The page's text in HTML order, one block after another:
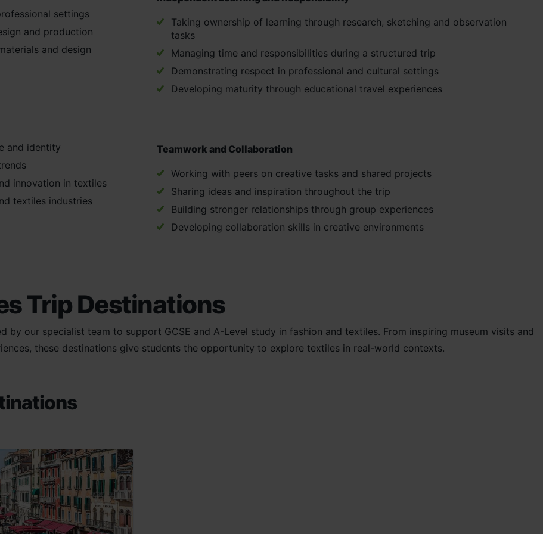
settings
and production
and design
and identity
innovation in textiles
textiles industries
Taking ownership of learning through research, sketching and observation
tasks
Managing time and responsibilities during a structured trip
Demonstrating respect in professional and cultural settings
Developing maturity through educational travel experiences
Teamwork and Collaboration
Working with peers on creative tasks and shared projects
Sharing ideas and inspiration throughout the trip
Building stronger relationships through group experiences
Developing collaboration skills in creative environments
Trip Destinations
by our specialist team to support GCSE and A-Level study in fashion and textiles. From inspiring museum visits and
these destinations give students the opportunity to explore textiles in real-world contexts.